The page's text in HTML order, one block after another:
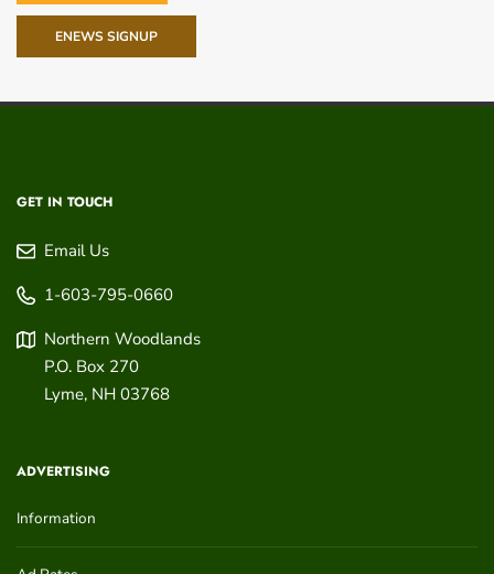
ENEWS SIGNUP
GET IN TOUCH
Email Us
1-603-795-0660
Northern Woodlands
P.O. Box 270
Lyme, NH 03768
ADVERTISING
Information